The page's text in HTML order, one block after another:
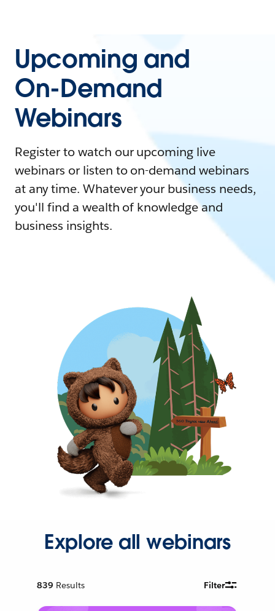
Upcoming and
On-Demand
Webinars
Register to watch our upcoming live
webinars or listen to on-demand webinars
at any time. Whatever your business needs,
you'll find a wealth of knowledge and
business insights.
Explore all webinars
839 Results Filter